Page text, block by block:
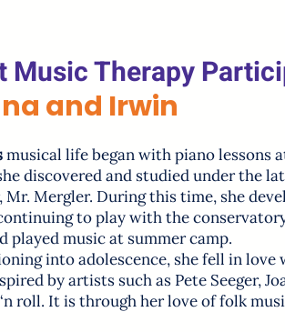
Music Therapy
and Irwin
musical life began with piano lessons
discovered and studied under the
Mr. Mergler. During this time, she
to play with the
played music at summer camp.
into adolescence, she fell in
by artists such as Pete Seeger,
roll. It is through her love of folk